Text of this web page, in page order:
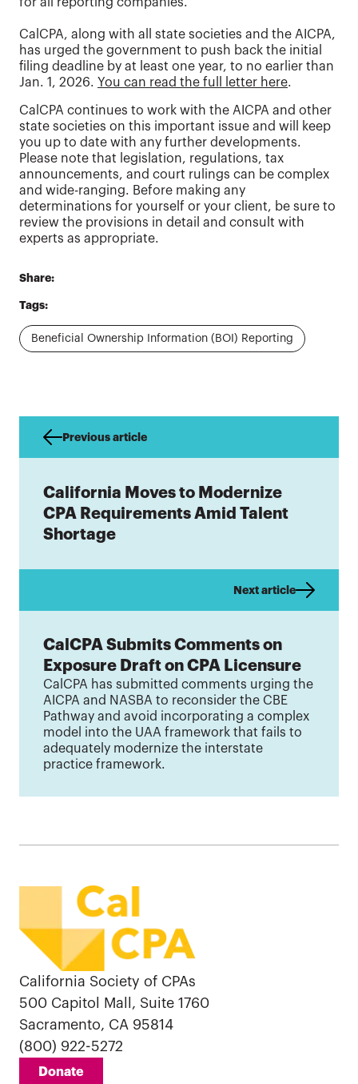
for all reporting companies.
CalCPA, along with all state societies and the AICPA,
has urged the government to push back the initial
filing deadline by at least one year, to no earlier than
Jan. 1, 2026. You can read the full letter here.
CalCPA continues to work with the AICPA and other
state societies on this important issue and will keep
you up to date with any further developments.
Please note that legislation, regulations, tax
announcements, and court rulings can be complex
and wide-ranging. Before making any
determinations for yourself or your client, be sure to
review the provisions in detail and consult with
experts as appropriate.
Share:
Tags:
Beneficial Ownership Information (BOI) Reporting
Previous article
California Moves to Modernize
CPA Requirements Amid Talent
Shortage
Next article
CalCPA Submits Comments on
Exposure Draft on CPA Licensure
CalCPA has submitted comments urging the
AICPA and NASBA to reconsider the CBE
Pathway and avoid incorporating a complex
model into the UAA framework that fails to
adequately modernize the interstate
practice framework.
California Society of CPAs
500 Capitol Mall, Suite 1760
Sacramento, CA 95814
(800) 922-5272
Donate